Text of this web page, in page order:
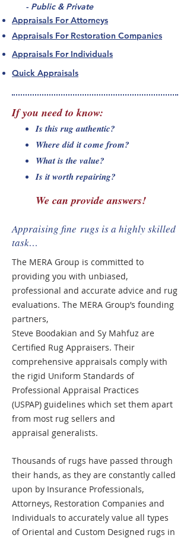
- Public & Private
Appraisals For Attorneys
Appraisals For Restoration Companies
Appraisals For Individuals
Quick Appraisals
If you need to know:
Is this rug authentic?
Where did it come from?
What is the value?
Is it worth repairing?
We can provide answers!​
Appraising fine rugs is a highly skilled
task…
The MERA Group is committed to
providing you with unbiased,
professional and accurate advice and rug
evaluations. The MERA Group’s founding
partners,
Steve Boodakian and Sy Mahfuz are
Certified Rug Appraisers. Their
comprehensive appraisals comply with
the rigid Uniform Standards of
Professional Appraisal Practices
(USPAP) guidelines which set them apart
from most rug sellers and
appraisal generalists.
Thousands of rugs have passed through
their hands, as they are constantly called
upon by Insurance Professionals,
Attorneys, Restoration Companies and
Individuals to accurately value all types
of Oriental and Custom Designed rugs in